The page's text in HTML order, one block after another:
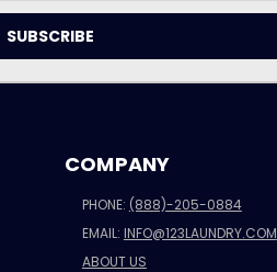
COMPANY
PHONE: (888)-205-0884
EMAIL: INFO@123LAUNDRY.COM
ABOUT US